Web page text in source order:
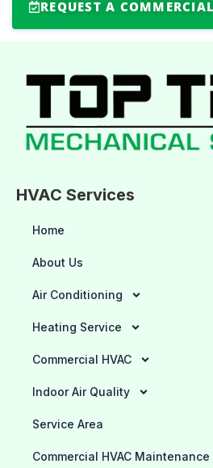
REQUEST A
HVAC Services
Home
About Us
Air Conditioning
Heating Service
Commercial HVAC
Indoor Air Quality
Service Area
Commercial HVAC Maintenance